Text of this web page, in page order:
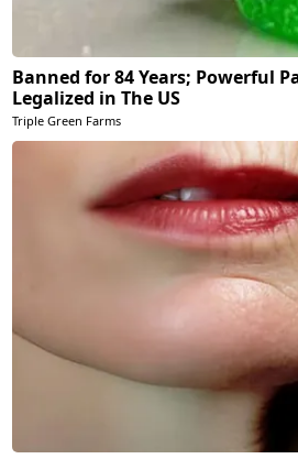
Banned for 84 Years; Powerful
Legalized in The US
Triple Green Farms